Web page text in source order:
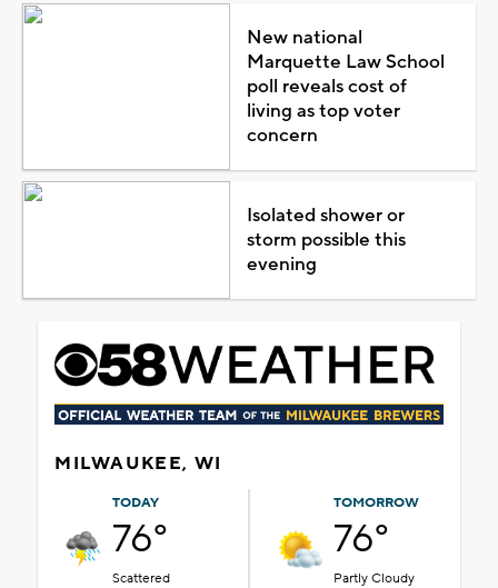
New national
Marquette Law School
poll reveals cost of
living as top voter
concern
Isolated shower or
storm possible this
evening
MILWAUKEE, WI
TODAY
76°
Scattered
TOMORROW
76°
Partly Cloudy